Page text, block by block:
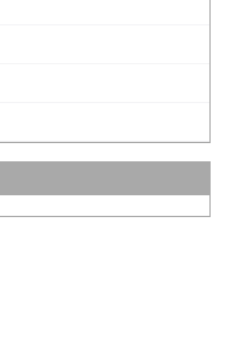
[16bit GPIO, 4x COM]
[16bit GPIO, 4x COM]
ITX enclosures with